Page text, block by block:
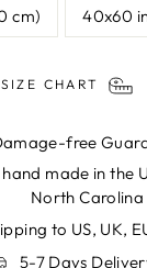
cm) 40x60
SIZE CHART
free
made in the
North Carolina
to US, UK,
5-7 Days